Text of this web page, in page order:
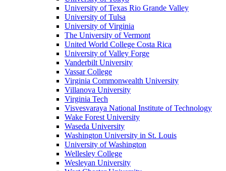
University of Texas Rio Grande Valley
University of Tulsa
University of Virginia
The University of Vermont
United World College Costa Rica
University of Valley Forge
Vanderbilt University
Vassar College
Virginia Commonwealth University
Villanova University
Virginia Tech
Visvesvaraya National Institute of Technology
Wake Forest University
Waseda University
Washington University in St. Louis
University of Washington
Wellesley College
Wesleyan University